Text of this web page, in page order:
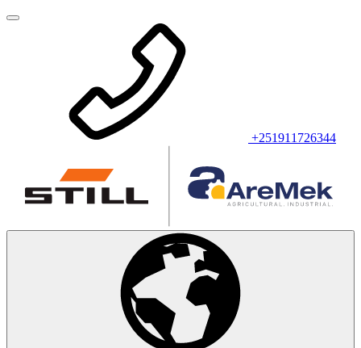
+251911726344